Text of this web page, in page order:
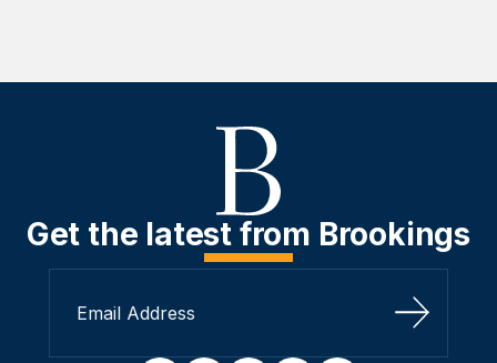
Get the latest from Brookings
Sign Up